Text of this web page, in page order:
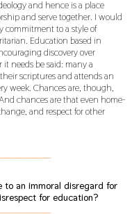
and hence is a place
and serve together. I would
commitment to a style of
Education based in
discovery over
needs be said: many a
scriptures and attends an
week. Chances are, though,
chances are that even home-
and respect for other
to an immoral disregard for
for education?